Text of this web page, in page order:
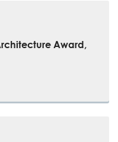
Award,